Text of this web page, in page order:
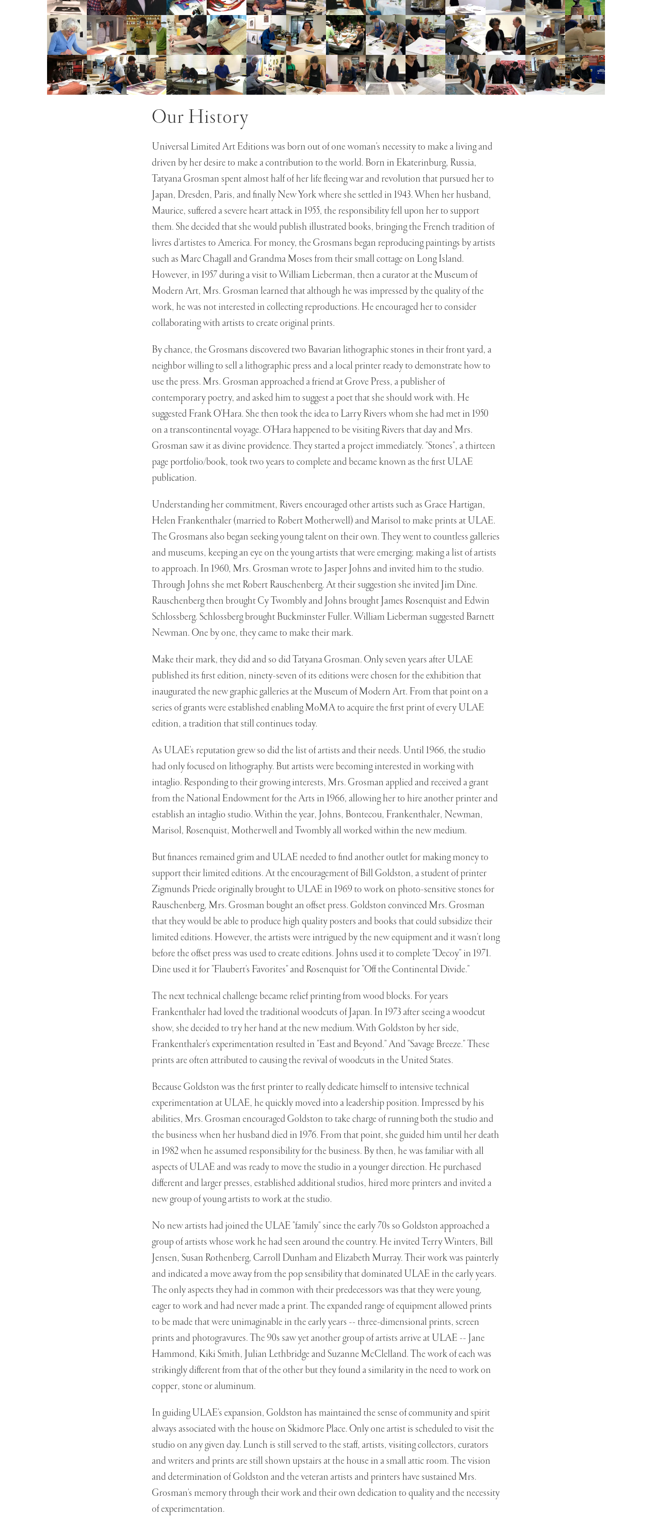
Our History
Universal Limited Art Editions was born out of one woman's necessity to make a living and
driven by her desire to make a contribution to the world. Born in Ekaterinburg, Russia,
Tatyana Grosman spent almost half of her life fleeing war and revolution that pursued her to
Japan, Dresden, Paris, and finally New York where she settled in 1943. When her husband,
Maurice, suffered a severe heart attack in 1955, the responsibility fell upon her to support
them. She decided that she would publish illustrated books, bringing the French tradition of
livres d'artistes to America. For money, the Grosmans began reproducing paintings by artists
such as Marc Chagall and Grandma Moses from their small cottage on Long Island.
However, in 1957 during a visit to William Lieberman, then a curator at the Museum of
Modern Art, Mrs. Grosman learned that although he was impressed by the quality of the
work, he was not interested in collecting reproductions. He encouraged her to consider
collaborating with artists to create original prints.
By chance, the Grosmans discovered two Bavarian lithographic stones in their front yard, a
neighbor willing to sell a lithographic press and a local printer ready to demonstrate how to
use the press. Mrs. Grosman approached a friend at Grove Press, a publisher of
contemporary poetry, and asked him to suggest a poet that she should work with. He
suggested Frank O'Hara. She then took the idea to Larry Rivers whom she had met in 1950
on a transcontinental voyage. O'Hara happened to be visiting Rivers that day and Mrs.
Grosman saw it as divine providence. They started a project immediately. "Stones", a thirteen
page portfolio/book, took two years to complete and became known as the first ULAE
publication.
Understanding her commitment, Rivers encouraged other artists such as Grace Hartigan,
Helen Frankenthaler (married to Robert Motherwell) and Marisol to make prints at ULAE.
The Grosmans also began seeking young talent on their own. They went to countless galleries
and museums, keeping an eye on the young artists that were emerging; making a list of artists
to approach. In 1960, Mrs. Grosman wrote to Jasper Johns and invited him to the studio.
Through Johns she met Robert Rauschenberg. At their suggestion she invited Jim Dine.
Rauschenberg then brought Cy Twombly and Johns brought James Rosenquist and Edwin
Schlossberg. Schlossberg brought Buckminster Fuller. William Lieberman suggested Barnett
Newman. One by one, they came to make their mark.
Make their mark, they did and so did Tatyana Grosman. Only seven years after ULAE
published its first edition, ninety-seven of its editions were chosen for the exhibition that
inaugurated the new graphic galleries at the Museum of Modern Art. From that point on a
series of grants were established enabling MoMA to acquire the first print of every ULAE
edition, a tradition that still continues today.
As ULAE's reputation grew so did the list of artists and their needs. Until 1966, the studio
had only focused on lithography. But artists were becoming interested in working with
intaglio. Responding to their growing interests, Mrs. Grosman applied and received a grant
from the National Endowment for the Arts in 1966, allowing her to hire another printer and
establish an intaglio studio. Within the year, Johns, Bontecou, Frankenthaler, Newman,
Marisol, Rosenquist, Motherwell and Twombly all worked within the new medium.
But finances remained grim and ULAE needed to find another outlet for making money to
support their limited editions. At the encouragement of Bill Goldston, a student of printer
Zigmunds Priede originally brought to ULAE in 1969 to work on photo-sensitive stones for
Rauschenberg, Mrs. Grosman bought an offset press. Goldston convinced Mrs. Grosman
that they would be able to produce high quality posters and books that could subsidize their
limited editions. However, the artists were intrigued by the new equipment and it wasn't long
before the offset press was used to create editions. Johns used it to complete "Decoy" in 1971.
Dine used it for "Flaubert's Favorites" and Rosenquist for "Off the Continental Divide."
The next technical challenge became relief printing from wood blocks. For years
Frankenthaler had loved the traditional woodcuts of Japan. In 1973 after seeing a woodcut
show, she decided to try her hand at the new medium. With Goldston by her side,
Frankenthaler's experimentation resulted in "East and Beyond." And "Savage Breeze." These
prints are often attributed to causing the revival of woodcuts in the United States.
Because Goldston was the first printer to really dedicate himself to intensive technical
experimentation at ULAE, he quickly moved into a leadership position. Impressed by his
abilities, Mrs. Grosman encouraged Goldston to take charge of running both the studio and
the business when her husband died in 1976. From that point, she guided him until her death
in 1982 when he assumed responsibility for the business. By then, he was familiar with all
aspects of ULAE and was ready to move the studio in a younger direction. He purchased
different and larger presses, established additional studios, hired more printers and invited a
new group of young artists to work at the studio.
No new artists had joined the ULAE "family" since the early 70s so Goldston approached a
group of artists whose work he had seen around the country. He invited Terry Winters, Bill
Jensen, Susan Rothenberg, Carroll Dunham and Elizabeth Murray. Their work was painterly
and indicated a move away from the pop sensibility that dominated ULAE in the early years.
The only aspects they had in common with their predecessors was that they were young,
eager to work and had never made a print. The expanded range of equipment allowed prints
to be made that were unimaginable in the early years -- three-dimensional prints, screen
prints and photogravures. The 90s saw yet another group of artists arrive at ULAE -- Jane
Hammond, Kiki Smith, Julian Lethbridge and Suzanne McClelland. The work of each was
strikingly different from that of the other but they found a similarity in the need to work on
copper, stone or aluminum.
In guiding ULAE's expansion, Goldston has maintained the sense of community and spirit
always associated with the house on Skidmore Place. Only one artist is scheduled to visit the
studio on any given day. Lunch is still served to the staff, artists, visiting collectors, curators
and writers and prints are still shown upstairs at the house in a small attic room. The vision
and determination of Goldston and the veteran artists and printers have sustained Mrs.
Grosman's memory through their work and their own dedication to quality and the necessity
of experimentation.